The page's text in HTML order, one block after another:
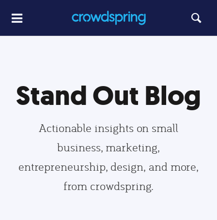
Stand Out Blog
Actionable insights on small
business, marketing,
entrepreneurship, design, and more,
from crowdspring.